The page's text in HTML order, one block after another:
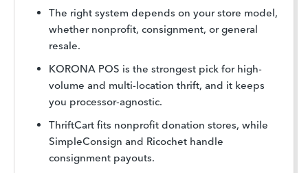
The right system depends on your store model,
whether nonprofit, consignment, or general
resale.
KORONA POS is the strongest pick for high-
volume and multi-location thrift, and it keeps
you processor-agnostic.
ThriftCart fits nonprofit donation stores, while
SimpleConsign and Ricochet handle
consignment payouts.